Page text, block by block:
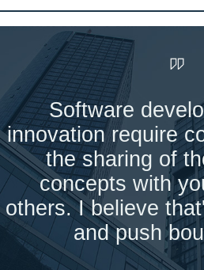
Software
innovation require
the sharing of
concepts with
others. I believe
and push